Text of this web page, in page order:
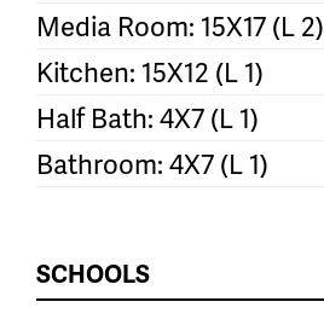
Media Room: 15X17 (L 2)
Kitchen: 15X12 (L 1)
Half Bath: 4X7 (L 1)
Bathroom: 4X7 (L 1)
SCHOOLS